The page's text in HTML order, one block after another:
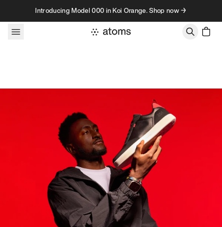
Skip to contentIntroducing Model 000 in Koi Orange. Shop now →